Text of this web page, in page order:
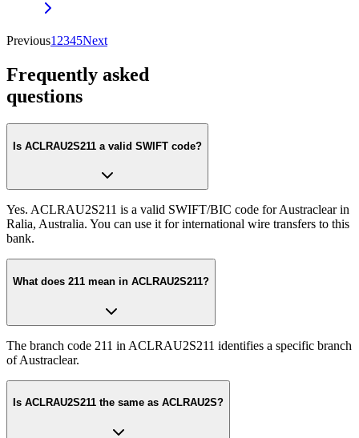
Previous1 2345Next
Frequently asked
questions
Is ACLRAU2S211 a valid SWIFT code?
Yes. ACLRAU2S211 is a valid SWIFT/BIC code for Austraclear in
Ralia, Australia. You can use it for international wire transfers to this
bank.
What does 211 mean in ACLRAU2S211?
The branch code 211 in ACLRAU2S211 identifies a specific branch
of Austraclear.
Is ACLRAU2S211 the same as ACLRAU2S?